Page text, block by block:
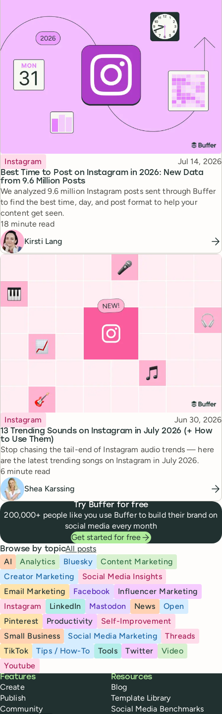
Best Time to Post on Instagram in 2026: New Data
from 9.6 Million Posts
Topic
Instagram Published
Jul 14, 2026
We analyzed 9.6 million Instagram posts sent through Buffer
to find the best time, day, and post format to help your
content get seen.
Reading time
18 minute read
Kirsti Lang
13 Trending Sounds on Instagram in July 2026 (+ How
to Use Them)
Topic
Instagram Published
Jun 30, 2026
Stop chasing the tail-end of Instagram audio trends — here
are the latest trending songs on Instagram in July 2026.
Reading time
6 minute read
Shea Karssing
Try Buffer for free
200,000+ people like you use Buffer to build their brand on
social media every month
Get started for free
Browse by topicAll posts
AI
Analytics Bluesky
Content Marketing
Creator Marketing
Social Media Insights
Email Marketing
Facebook
Influencer Marketing
Instagram
LinkedIn Mastodon News
Open
Pinterest
Productivity
Self-Improvement
Small Business
Social Media Marketing
Threads
TikTok
Tips / How-To Tools Twitter
Video
Youtube
Buffer
Features
Create
Publish
Community
Resources
Blog
Template Library
Social Media Benchmarks